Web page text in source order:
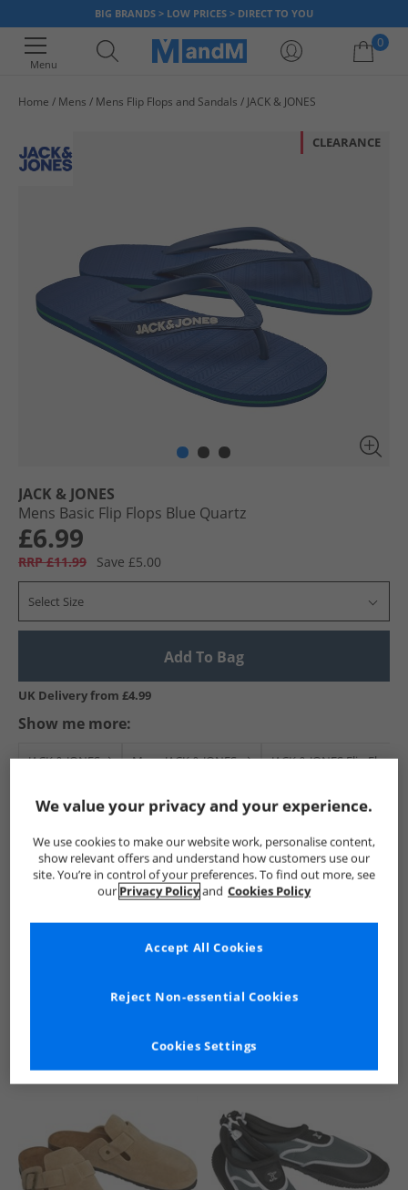
BIG BRANDS > LOW PRICES > DIRECT TO YOU
Menu
0
Home Mens Mens Flip Flops and Sandals JACK & JONES
CLEARANCE
JACK & JONES
Mens Basic Flip Flops Blue Quartz
£6.99
RRP £11.99 Save £5.00
Select Size
Add To Bag
UK Delivery from £4.99
Show me more:
JACK & JONES Mens JACK & JONES JACK & JONES Flip Flops
See more Details
Similar Deals For You
We value your privacy and your experience.
We use cookies to make our website work, personalise content,
show relevant offers and understand how customers use our
site. You’re in control of your preferences. To find out more, see
our Privacy Policyand Cookies Policy
Cookies Settings
Reject Non-essential Cookies
Accept All Cookies